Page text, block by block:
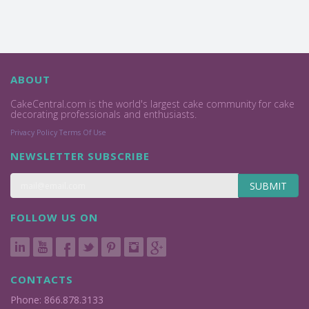
ABOUT
CakeCentral.com is the world's largest cake community for cake
decorating professionals and enthusiasts.
Privacy Policy Terms Of Use
NEWSLETTER SUBSCRIBE
SUBMIT
FOLLOW US ON
CONTACTS
Phone: 866.878.3133